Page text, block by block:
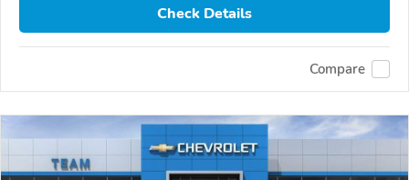
Check Details
Compare